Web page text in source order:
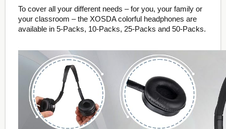
To cover all your different needs – for you, your family or
your classroom – the XOSDA colorful headphones are
available in 5-Packs, 10-Packs, 25-Packs and 50-Packs.